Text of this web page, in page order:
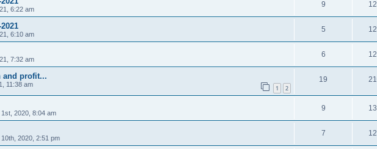
6:22 am
9
6:10 am
5
7:32 am
6
and profit...
11:38 am 1 2
19
2020, 8:04 am
9
2020, 2:51 pm
7